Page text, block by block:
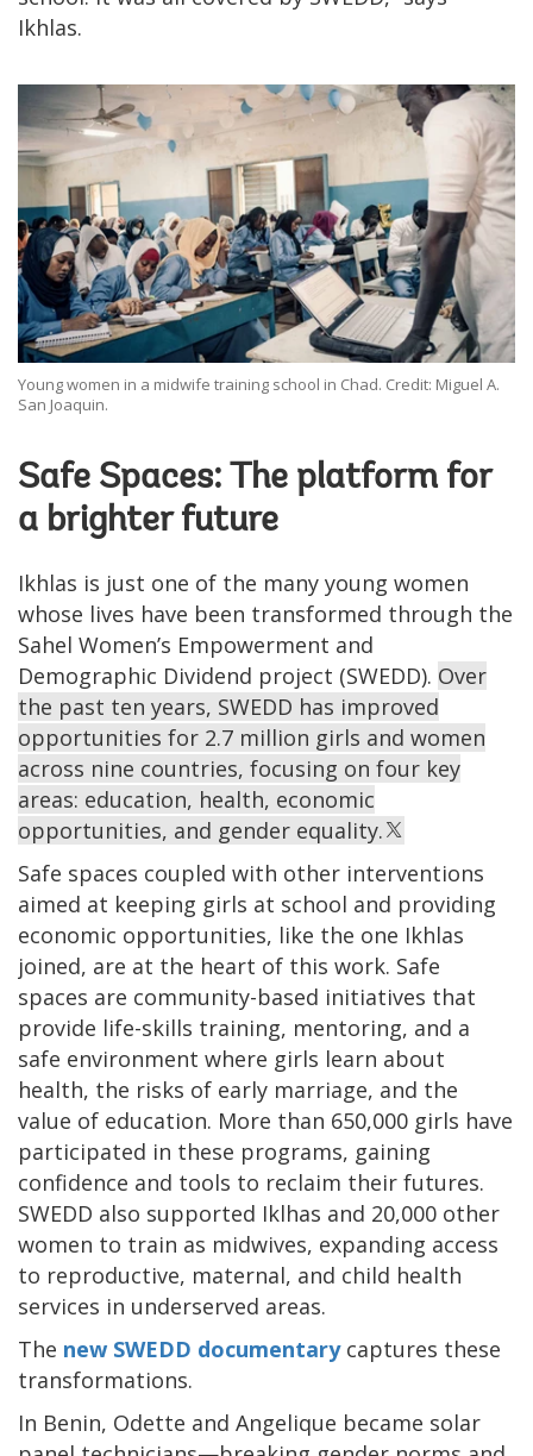
Ikhlas.
Young women in a midwife training school in Chad. Credit: Miguel A.
San Joaquin.
Safe Spaces: The platform for
a brighter future
Ikhlas is just one of the many young women
whose lives have been transformed through the
Sahel Women’s Empowerment and
Demographic Dividend project (SWEDD). Over
the past ten years, SWEDD has improved
opportunities for 2.7 million girls and women
across nine countries, focusing on four key
areas: education, health, economic
opportunities, and gender equality.
Safe spaces coupled with other interventions
aimed at keeping girls at school and providing
economic opportunities, like the one Ikhlas
joined, are at the heart of this work. Safe
spaces are community-based initiatives that
provide life-skills training, mentoring, and a
safe environment where girls learn about
health, the risks of early marriage, and the
value of education. More than 650,000 girls have
participated in these programs, gaining
confidence and tools to reclaim their futures.
SWEDD also supported Iklhas and 20,000 other
women to train as midwives, expanding access
to reproductive, maternal, and child health
services in underserved areas.
The new SWEDD documentarycaptures these
transformations.
In Benin, Odette and Angelique became solar